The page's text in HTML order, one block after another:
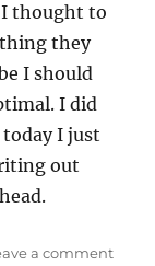
thought to
they
I should
I did
today I just
out
a commenton